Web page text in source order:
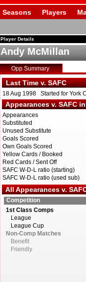
Seasons Players
Player Details
Andy McMillan
Opp Summary